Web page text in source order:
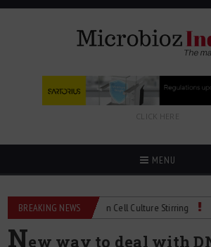
CLICK HERE
MENU
BREAKING NEWS
Spec: Precision Cell Culture Stirring
New way to deal with